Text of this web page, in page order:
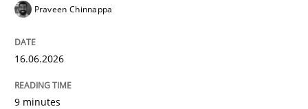
RMMi 1.0: A New Maturity Model for
A Maturity Path for Trustworthy Requirements in the
Praveen Chinnappa
16.06.2026
9 minutes